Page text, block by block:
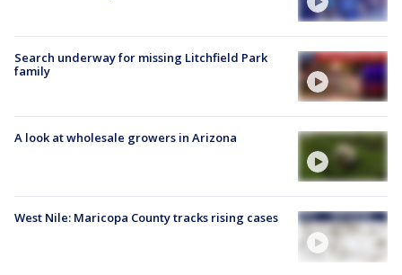
Search underway for missing Litchfield Park
family
A look at wholesale growers in Arizona
West Nile: Maricopa County tracks rising cases